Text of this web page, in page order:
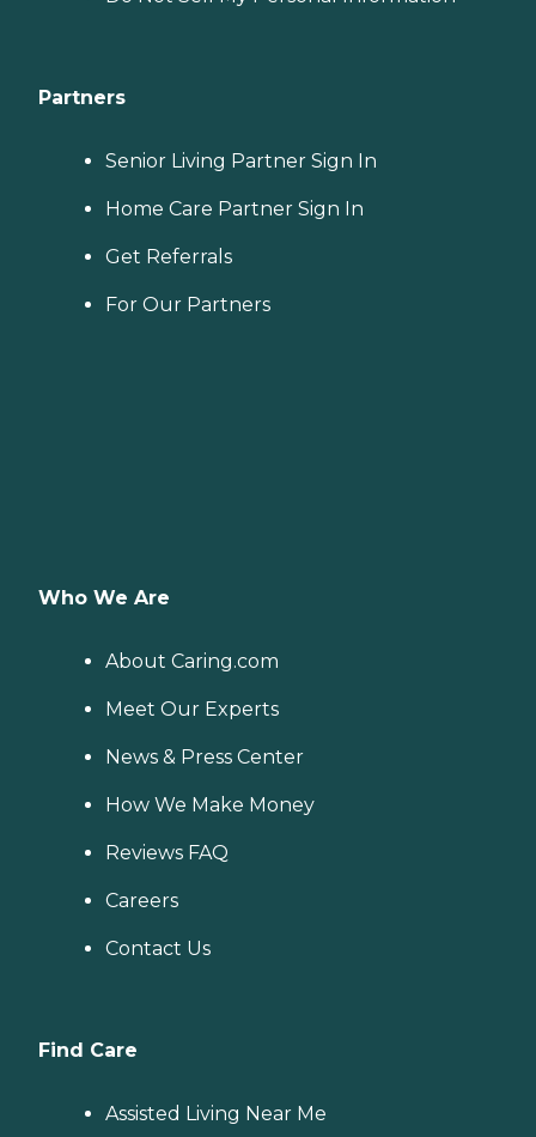
Partners
Senior Living Partner Sign In
Home Care Partner Sign In
Get Referrals
For Our Partners
Who We Are
About Caring.com
Meet Our Experts
News & Press Center
How We Make Money
Reviews FAQ
Careers
Contact Us
Find Care
Assisted Living Near Me